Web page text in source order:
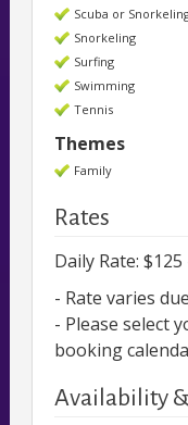
Scuba or
Snorkeling
Surfing
Swimming
Tennis
Themes
Family
Rates
Daily Rate:
- Rate varies
- Please select
booking
Availability